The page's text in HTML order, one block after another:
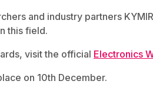
and industry partners
this field.
visit the official Electronics
on 10th December.